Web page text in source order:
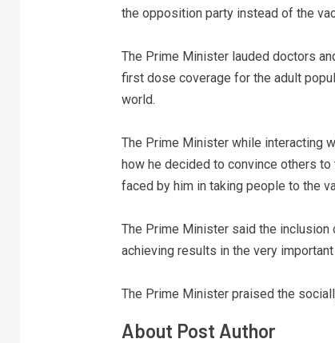
the opposition party instead of the
The Prime Minister lauded doctors
first dose coverage for the adult
world.
The Prime Minister while interacting
how he decided to convince others
faced by him in taking people to the
The Prime Minister said the inclusion
achieving results in the very important
The Prime Minister praised the
About Post Author